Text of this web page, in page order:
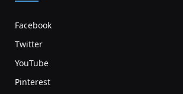
Facebook
Twitter
YouTube
Pinterest